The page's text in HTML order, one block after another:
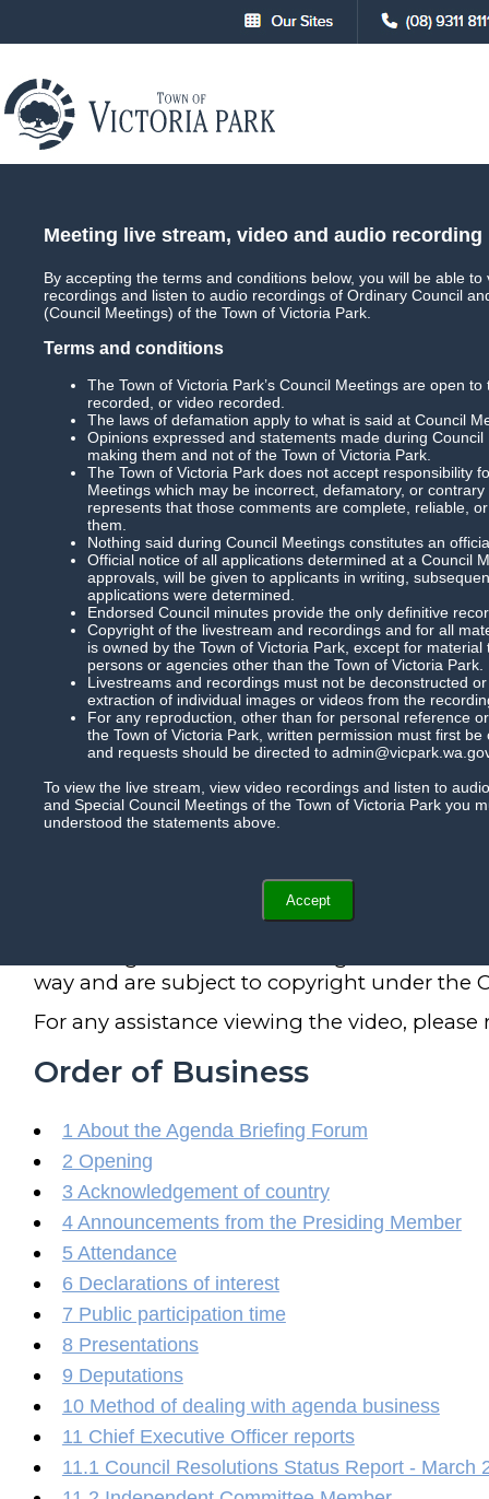
Meeting live stream, video and audio recording
By accepting the terms and conditions below, you will be able
recordings and listen to audio recordings of Ordinary Council
(Council Meetings) of the Town of Victoria Park.
Terms and conditions
The Town of Victoria Park’s Council Meetings are open
recorded, or video recorded.
The laws of defamation apply to what is said at Council
Opinions expressed and statements made during
making them and not of the Town of Victoria Park.
The Town of Victoria Park does not accept responsibility
Meetings which may be incorrect, defamatory, or
represents that those comments are complete, reliable,
them.
Nothing said during Council Meetings constitutes an
Official notice of all applications determined at a Council
approvals, will be given to applicants in writing,
applications were determined.
Endorsed Council minutes provide the only definitive
Copyright of the livestream and recordings and for all
is owned by the Town of Victoria Park, except for
persons or agencies other than the Town of Victoria Park.
Livestreams and recordings must not be deconstructed
extraction of individual images or videos from the
For any reproduction, other than for personal reference
the Town of Victoria Park, written permission must first
and requests should be directed to
To view the live stream, view video recordings and listen to
and Special Council Meetings of the Town of Victoria Park you
understood the statements above.
Accept
Main Live Streaming
Agenda Briefing Forum
Download MeetingFilesize: 820mb
way and are subject to copyright under the
For any assistance viewing the video,
Order of Business
1 About the Agenda Briefing Forum
2 Opening
3 Acknowledgement of country
4 Announcements from the Presiding Member
5 Attendance
6 Declarations of interest
7 Public participation time
8 Presentations
9 Deputations
10 Method of dealing with agenda business
11 Chief Executive Officer reports
11.1 Council Resolutions Status Report - March